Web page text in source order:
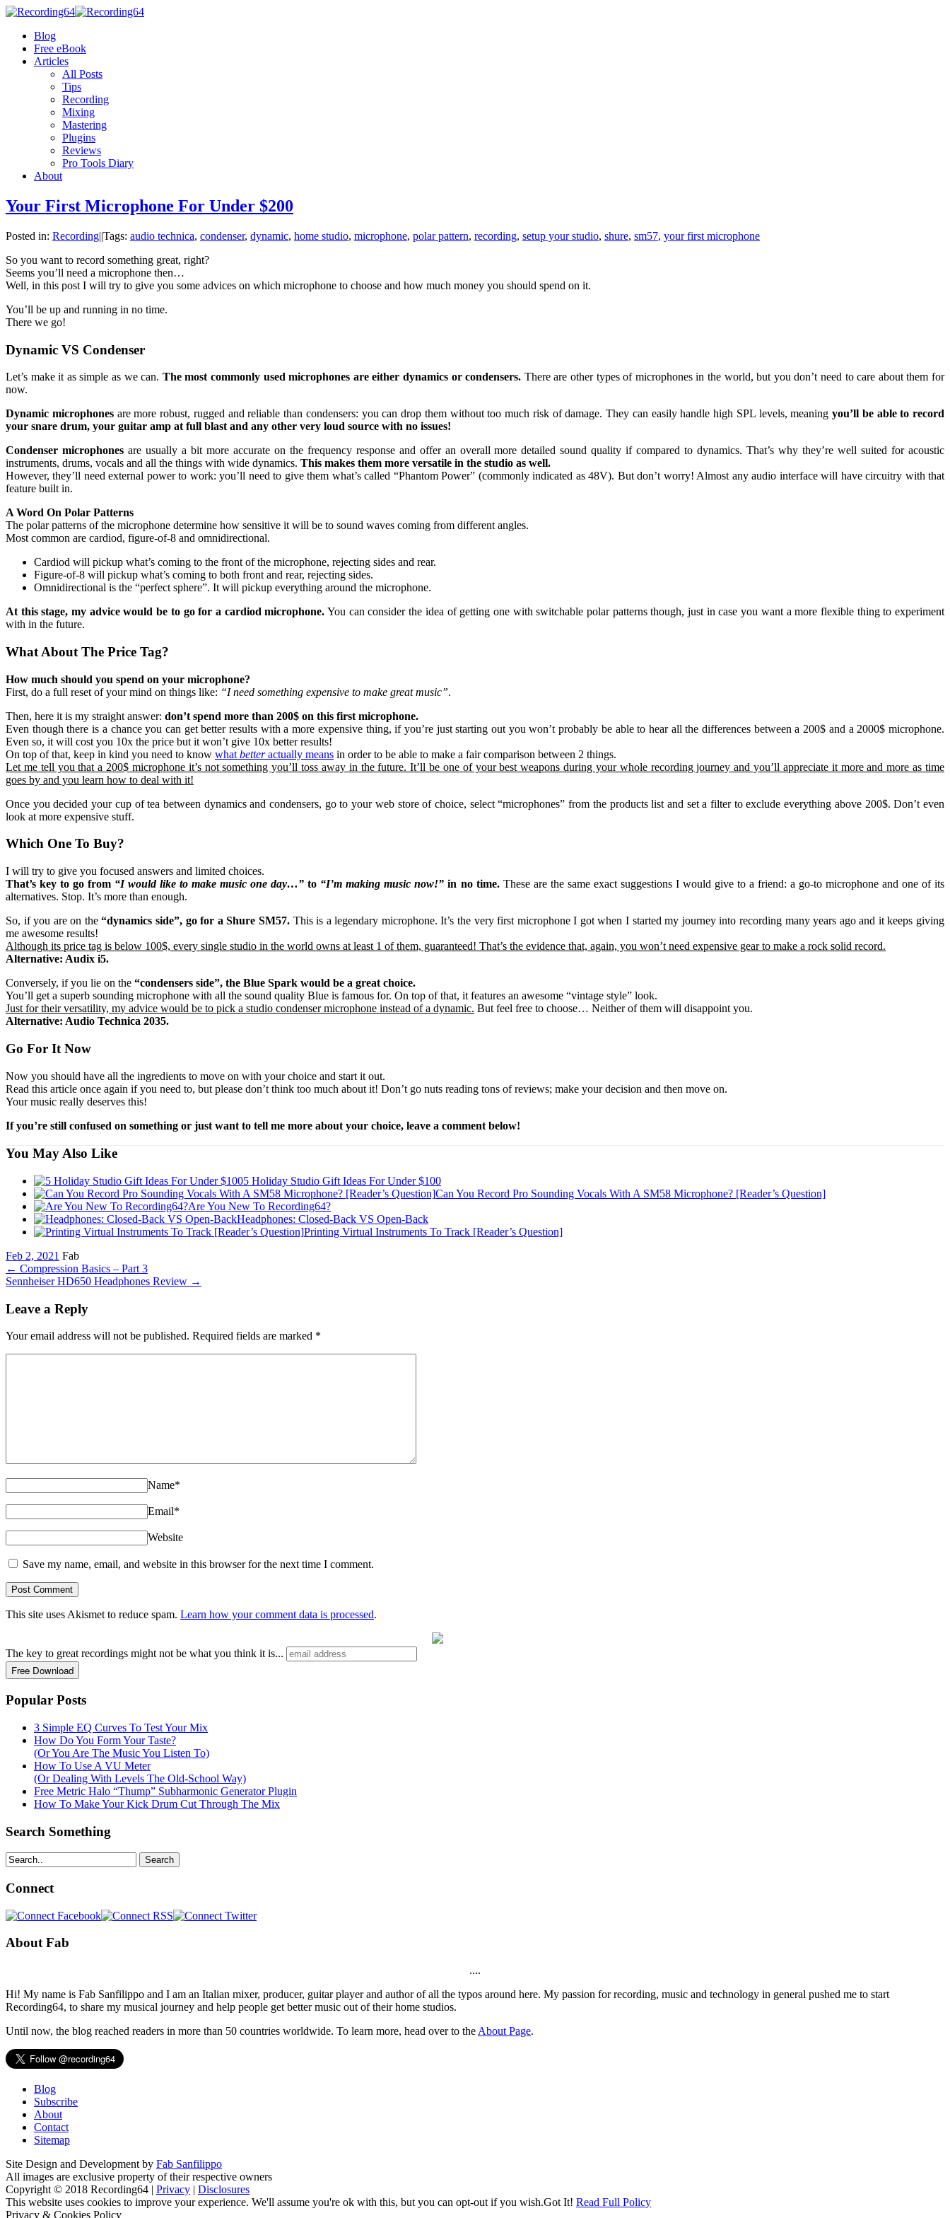
Blog
Free eBook
Articles
All Posts
Tips
Recording
Mixing
Mastering
Plugins
Reviews
Pro Tools Diary
About
Your First Microphone For Under $200
Posted in: Recording||Tags: audio technica, condenser, dynamic, home studio, microphone, polar pattern, recording, setup your studio, shure, sm57, your first microphone
So you want to record something great, right?
Seems you’ll need a microphone then…
Well, in this post I will try to give you some advices on which microphone to choose and how much money you should spend on it.
You’ll be up and running in no time.
There we go!
Dynamic VS Condenser
Let’s make it as simple as we can. The most commonly used microphones are either dynamics or condensers. There are other types of microphones in the world, but you don’t need to care about them for
now.
Dynamic microphonesare more robust, rugged and reliable than condensers: you can drop them without too much risk of damage. They can easily handle high SPL levels, meaning you’ll be able to record
your snare drum, your guitar amp at full blast and any other very loud source with no issues!
Condenser microphonesare usually a bit more accurate on the frequency response and offer an overall more detailed sound quality if compared to dynamics. That’s why they’re well suited for acoustic
instruments, drums, vocals and all the things with wide dynamics. This makes them more versatile in the studio as well.
However, they’ll need external power to work: you’ll need to give them what’s called “Phantom Power” (commonly indicated as 48V). But don’t worry! Almost any audio interface will have circuitry with that
feature built in.
A Word On Polar Patterns
The polar patterns of the microphone determine how sensitive it will be to sound waves coming from different angles.
Most common are cardiod, figure-of-8 and omnidirectional.
Cardiod will pickup what’s coming to the front of the microphone, rejecting sides and rear.
Figure-of-8 will pickup what’s coming to both front and rear, rejecting sides.
Omnidirectional is the “perfect sphere”. It will pickup everything around the microphone.
At this stage, my advice would be to go for a cardiod microphone. You can consider the idea of getting one with switchable polar patterns though, just in case you want a more flexible thing to experiment
with in the future.
What About The Price Tag?
How much should you spend on your microphone?
First, do a full reset of your mind on things like: “I need something expensive to make great music”.
Then, here it is my straight answer: don’t spend more than 200$ on this first microphone.
Even though there is a chance you can get better results with a more expensive thing, if you’re just starting out you won’t probably be able to hear all the differences between a 200$ and a 2000$ microphone.
Even so, it will cost you 10x the price but it won’t give 10x better results!
On top of that, keep in kind you need to know what betteractually means in order to be able to make a fair comparison between 2 things.
Let me tell you that a 200$ microphone it’s not something you’ll toss away in the future. It’ll be one of your best weapons during your whole recording journey and you’ll appreciate it more and more as time
goes by and you learn how to deal with it!
Once you decided your cup of tea between dynamics and condensers, go to your web store of choice, select “microphones” from the products list and set a filter to exclude everything above 200$. Don’t even
look at more expensive stuff.
Which One To Buy?
I will try to give you focused answers and limited choices.
That’s key to go from “I would like to make music one day…” to “I’m making music now!” in no time. These are the same exact suggestions I would give to a friend: a go-to microphone and one of its
alternatives. Stop. It’s more than enough.
So, if you are on the“dynamics side”, go for a Shure SM57.This is a legendary microphone. It’s the very first microphone I got when I started my journey into recording many years ago and it keeps giving
me awesome results!
Although its price tag is below 100$, every single studio in the world owns at least 1 of them, guaranteed! That’s the evidence that, again, you won’t need expensive gear to make a rock solid record.
Alternative: Audix i5.
Conversely, if you lie on the “condensers side”, the Blue Spark would be a great choice.
You’ll get a superb sounding microphone with all the sound quality Blue is famous for. On top of that, it features an awesome “vintage style” look.
Just for their versatility, my advice would be to pick a studio condenser microphone instead of a dynamic. But feel free to choose… Neither of them will disappoint you.
Alternative: Audio Technica 2035.
Go For It Now
Now you should have all the ingredients to move on with your choice and start it out.
Read this article once again if you need to, but please don’t think too much about it! Don’t go nuts reading tons of reviews; make your decision and then move on.
Your music really deserves this!
If you’re still confused on something or just want to tell me more about your choice, leave a comment below!
You May Also Like
5 Holiday Studio Gift Ideas For Under $100
Can You Record Pro Sounding Vocals With A SM58 Microphone? [Reader’s Question]
Are You New To Recording64?
Headphones: Closed-Back VS Open-Back
Printing Virtual Instruments To Track [Reader’s Question]
Feb 2, 2021 Fab
← Compression Basics – Part 3
Sennheiser HD650 Headphones Review →
Leave a Reply
Your email address will not be published. Required fields are marked *
Name*
Email*
Website
Save my name, email, and website in this browser for the next time I comment.
This site uses Akismet to reduce spam. Learn how your comment data is processed.
The key to great recordings might not be what you think it is...
Popular Posts
3 Simple EQ Curves To Test Your Mix
How Do You Form Your Taste?
(Or You Are The Music You Listen To)
How To Use A VU Meter
(Or Dealing With Levels The Old-School Way)
Free Metric Halo “Thump” Subharmonic Generator Plugin
How To Make Your Kick Drum Cut Through The Mix
Search Something
Search
Connect
About Fab
....
Hi! My name is Fab Sanfilippo and I am an Italian mixer, producer, guitar player and author of all the typos around here. My passion for recording, music and technology in general pushed me to start
Recording64, to share my musical journey and help people get better music out of their home studios.
Until now, the blog reached readers in more than 50 countries worldwide. To learn more, head over to the About Page.
Blog
Subscribe
About
Contact
Sitemap
Site Design and Development by Fab Sanfilippo
All images are exclusive property of their respective owners
Copyright © 2018 Recording64 | Privacy | Disclosures
This website uses cookies to improve your experience. We'll assume you're ok with this, but you can opt-out if you wish.Got It! Read Full Policy
Privacy & Cookies Policy